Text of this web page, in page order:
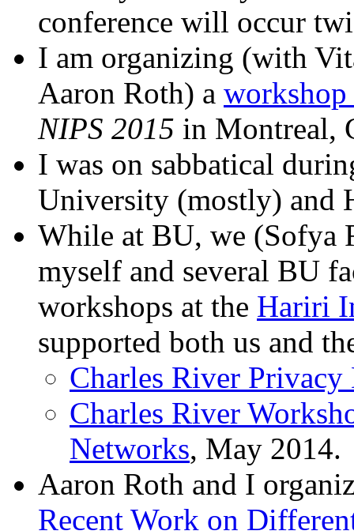
conference will occur
I am organizing (with
Aaron Roth) a workshop
NIPS 2015 in Montreal,
I was on sabbatical
University (mostly) and
While at BU, we (Sofya
myself and several BU
workshops at the Hariri
supported both us and
Charles River Privacy
Charles River
Networks, May 2014.
Aaron Roth and I
Recent Work on